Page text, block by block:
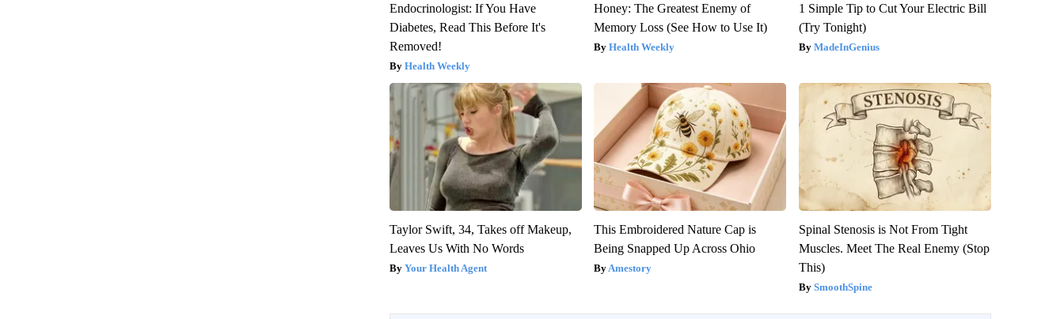
Endocrinologist: If You Have
Diabetes, Read This Before It's
Removed!
Health Weekly
Honey: The Greatest Enemy of
Memory Loss (See How to Use It)
Health Weekly
1 Simple Tip to Cut Your Electric Bill
(Try Tonight)
MadeInGenius
Taylor Swift, 34, Takes off Makeup,
Leaves Us With No Words
Your Health Agent
This Embroidered Nature Cap is
Being Snapped Up Across Ohio
Amestory
Spinal Stenosis is Not From Tight
Muscles. Meet The Real Enemy (Stop
This)
SmoothSpine